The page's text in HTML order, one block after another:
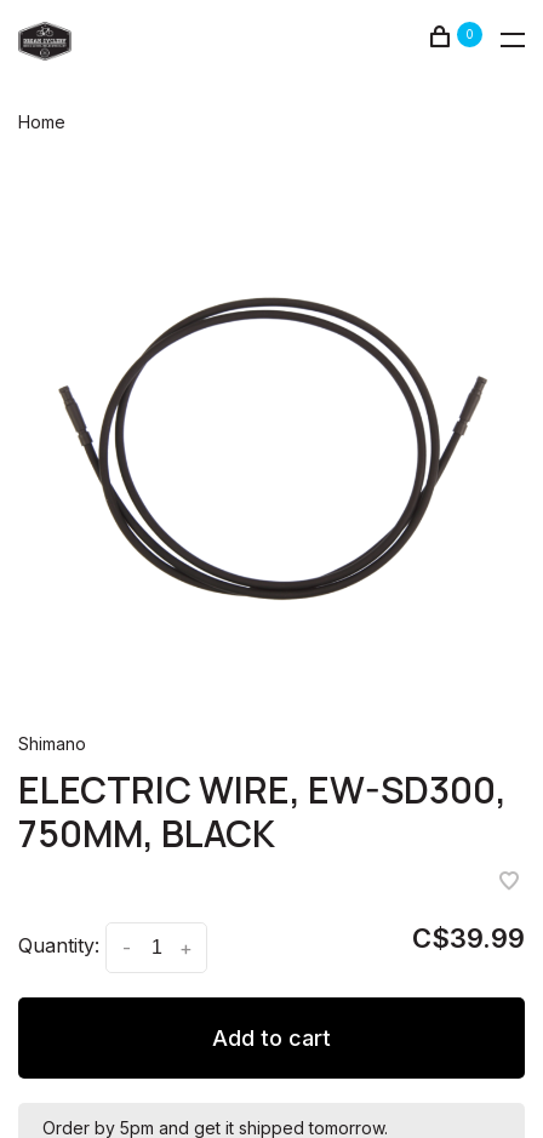
0
Home
Shimano
ELECTRIC WIRE, EW-SD300,
750MM, BLACK
Quantity: +
- C$39.99
Add to cart
Order by 5pm and get it shipped tomorrow.